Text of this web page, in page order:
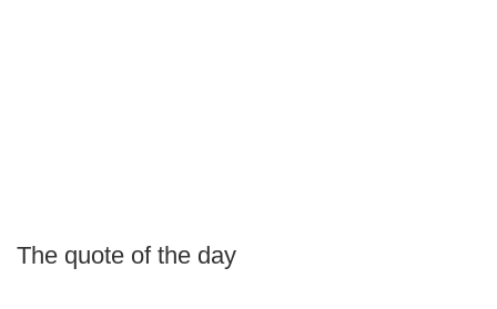
The quote of the day